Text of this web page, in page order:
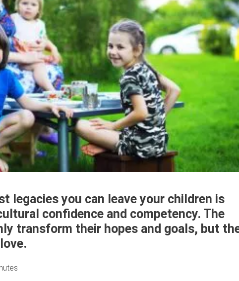
legacies you can leave your children is
confidence and competency. The
transform their hopes and goals, but